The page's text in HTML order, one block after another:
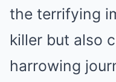
the terrifying
killer but also
harrowing